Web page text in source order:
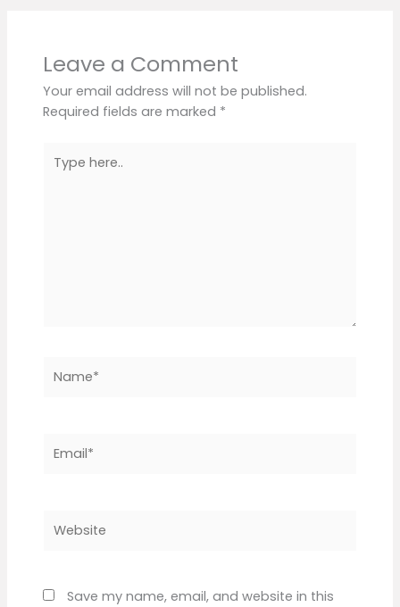
Leave a Comment
Your email address will not be published.
Required fields are marked *
here..
Save my name, email, and website in this